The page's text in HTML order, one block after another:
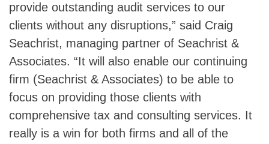
provide outstanding audit services to our
clients without any disruptions,” said Craig
Seachrist, managing partner of Seachrist &
Associates. “It will also enable our continuing
firm (Seachrist & Associates) to be able to
focus on providing those clients with
comprehensive tax and consulting services. It
really is a win for both firms and all of the